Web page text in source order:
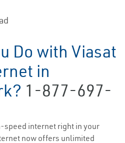
Do with Viasat
in
1-877-697-
speed internet right in your
now offers unlimited